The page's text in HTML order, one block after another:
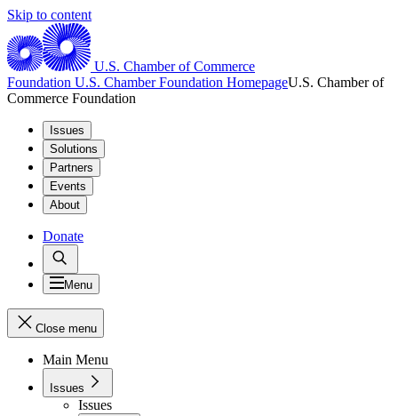
Skip to content
U.S. Chamber of Commerce
Foundation U.S. Chamber Foundation HomepageU.S. Chamber of
Commerce Foundation
Issues
Solutions
Partners
Events
About
Donate
Menu
Close menu
Main Menu
Issues
Issues